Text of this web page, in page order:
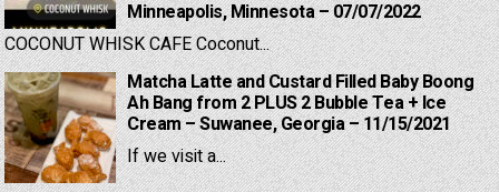
Minneapolis, Minnesota – 07/07/2022
COCONUT WHISK CAFE Coconut...
Matcha Latte and Custard Filled Baby Boong
Ah Bang from 2 PLUS 2 Bubble Tea + Ice
Cream – Suwanee, Georgia – 11/15/2021
If we visit a...